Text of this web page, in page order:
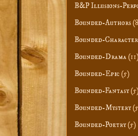
B&P Illusions-
Bounded-Authors
Bounded-
Bounded-Drama
Bounded-Epic(5)
Bounded-Fantasy
Bounded-Mystery
Bounded-Poetry(5)